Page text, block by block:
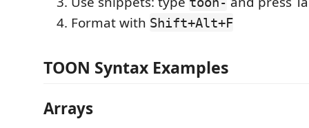
Format with Shift+Alt+F
TOON Syntax Examples
Arrays